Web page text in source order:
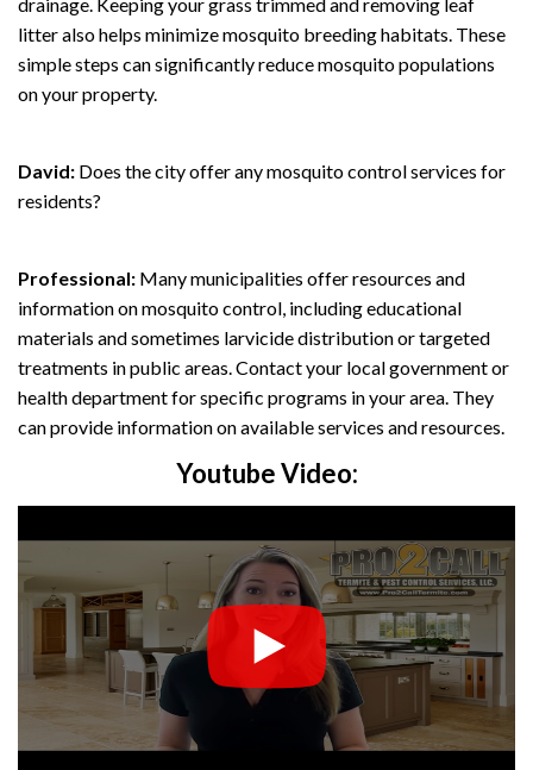
litter also helps minimize mosquito breeding habitats. These
simple steps can significantly reduce mosquito populations
on your property.
David: Does the city offer any mosquito control services for
residents?
Professional: Many municipalities offer resources and
information on mosquito control, including educational
materials and sometimes larvicide distribution or targeted
treatments in public areas. Contact your local government or
health department for specific programs in your area. They
can provide information on available services and resources.
Youtube Video: